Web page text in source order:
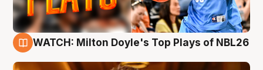
WATCH: Milton Doyle's Top Plays of NBL26